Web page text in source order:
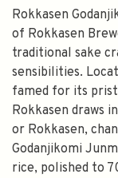
Rokkasen
of Rokkasen
traditional sake
sensibilities.
famed for its
Rokkasen draws
or Rokkasen,
Godanjikomi
rice, polished to